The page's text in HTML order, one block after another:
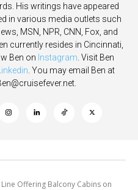
His writings have appeared
in various media outlets such
MSN, NPR, CNN, Fox, and
currently resides in Cincinnati,
Ben on Instagram . Visit Ben
Linkedin . You may email Ben at
Line Offering Balcony Cabins on